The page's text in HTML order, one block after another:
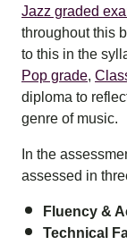
Jazz graded
throughout this
to this in the
Pop grade,
diploma to
genre of music.
In the
assessed in
Fluency &
Technical